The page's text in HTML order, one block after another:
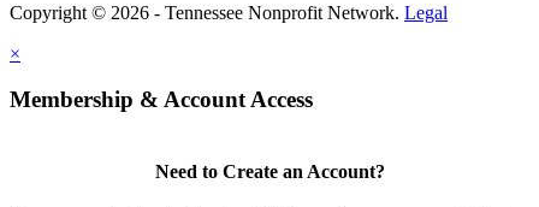
Copyright © 2026 - Tennessee Nonprofit Network. Legal
×
Membership & Account Access
Need to Create an Account?